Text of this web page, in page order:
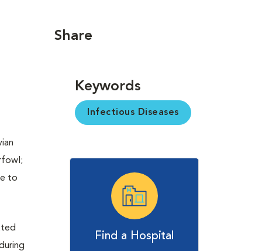
to
Share
Keywords
Infectious Diseases
Find a Hospital